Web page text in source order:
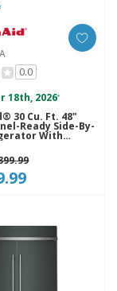
0.0
18th, 2026*
30 Cu. Ft. 48"
Ready Side-By-
With